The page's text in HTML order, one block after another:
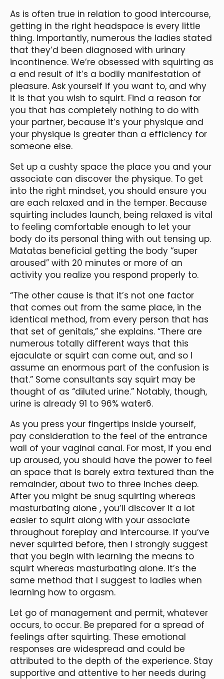
As is often true in relation to good intercourse,
getting in the right headspace is every little
thing. Importantly, numerous the ladies stated
that they’d been diagnosed with urinary
incontinence. We’re obsessed with squirting as
a end result of it’s a bodily manifestation of
pleasure. Ask yourself if you want to, and why
it is that you wish to squirt. Find a reason for
you that has completely nothing to do with
your partner, because it’s your physique and
your physique is greater than a efficiency for
someone else.
Set up a cushty space the place you and your
associate can discover the physique. To get
into the right mindset, you should ensure you
are each relaxed and in the temper. Because
squirting includes launch, being relaxed is vital
to feeling comfortable enough to let your
body do its personal thing with out tensing up.
Matatas beneficial getting the body “super
aroused” with 20 minutes or more of an
activity you realize you respond properly to.
“The other cause is that it’s not one factor
that comes out from the same place, in the
identical method, from every person that has
that set of genitals,” she explains. “There are
numerous totally different ways that this
ejaculate or squirt can come out, and so I
assume an enormous part of the confusion is
that.” Some consultants say squirt may be
thought of as “diluted urine.” Notably, though,
urine is already 91 to 96% water6.
As you press your fingertips inside yourself,
pay consideration to the feel of the entrance
wall of your vaginal canal. For most, if you end
up aroused, you should have the power to feel
an space that is barely extra textured than the
remainder, about two to three inches deep.
After you might be snug squirting whereas
masturbating alone , you’ll discover it a lot
easier to squirt along with your associate
throughout foreplay and intercourse. If you’ve
never squirted before, then I strongly suggest
that you begin with learning the means to
squirt whereas masturbating alone. It’s the
same method that I suggest to ladies when
learning how to orgasm.
Let go of management and permit, whatever
occurs, to occur. Be prepared for a spread of
feelings after squirting. These emotional
responses are widespread and could be
attributed to the depth of the experience. Stay
supportive and attentive to her needs during